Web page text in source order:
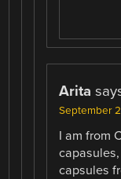
Arita
September
I am from
capsules